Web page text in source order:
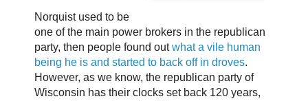
Norquist used to be
one of the main power brokers in the republican
party, then people found outwhat a vile human
being he is and started to back off in droves.
However, as we know, the republican party of
Wisconsin has their clocks set back 120 years,